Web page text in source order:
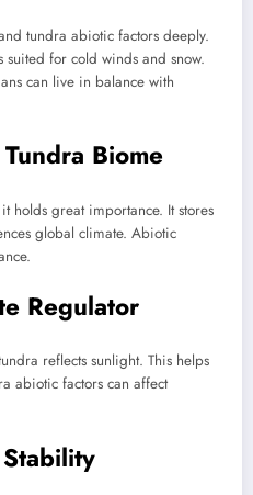
tundra abiotic factors deeply.
suited for cold winds and snow.
can live in balance with
Biome
holds great importance. It stores
global climate. Abiotic
Regulator
reflects sunlight. This helps
abiotic factors can affect